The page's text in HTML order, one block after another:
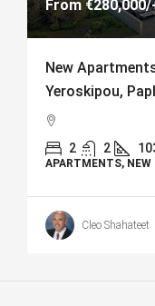
From€280,000/
New
Yeroskipou,
2 2
APARTMENTS, NEW
Cleo Shahateet